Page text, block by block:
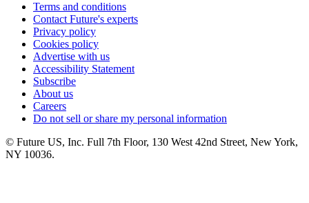
Terms and conditions
Contact Future's experts
Privacy policy
Cookies policy
Advertise with us
Accessibility Statement
Subscribe
About us
Careers
Do not sell or share my personal information
© Future US, Inc. Full 7th Floor, 130 West 42nd Street, New York,
NY 10036.